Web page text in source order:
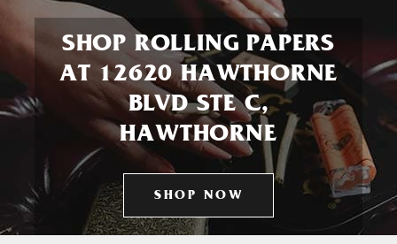
SHOP ROLLING PAPERS
AT 12620 HAWTHORNE
BLVD STE C,
HAWTHORNE
SHOP NOW